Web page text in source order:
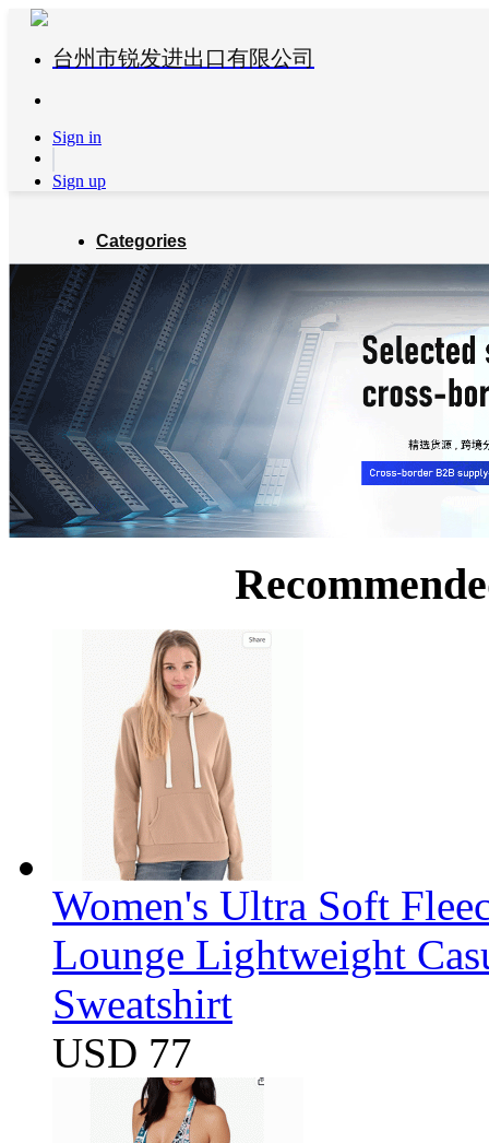
台州市锐发进出口有限公司
Sign in
Sign up
Categories
Global Partners About us Blog
Women's Ultra Soft
Lounge Lightweight
Sweatshirt
USD 77